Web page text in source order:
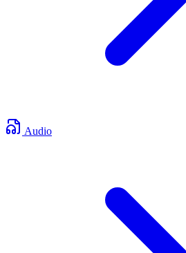
Audio